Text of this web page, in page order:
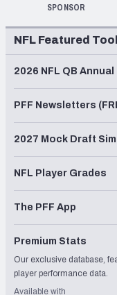
SPONSOR
NFL Featured
2026 NFL QB Annual
PFF Newsletters
2027 Mock Draft
NFL Player Grades
The PFF App
Premium Stats
Our exclusive database,
player performance data.
Available with